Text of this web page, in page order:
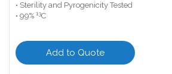
• Sterility and Pyrogenicity Tested
• 99% 13C
Add to Quote